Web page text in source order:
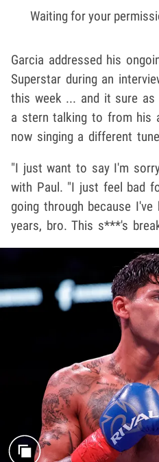
Waiting for your
Garcia addressed his
Superstar during an
this week ... and it sure
a stern talking to from his
now singing a different
"I just want to say I'm
with Paul. "I just feel bad
going through because
years, bro. This s***'s